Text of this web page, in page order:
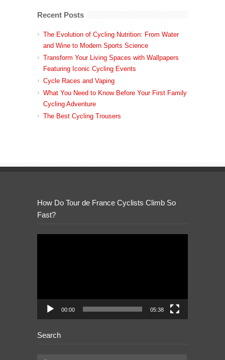
Recent Posts
The Evolution of Cycling Nutrition: From Water
and Wine to Modern Sports Science
Transform Your Living Spaces with Wallpapers
Featuring Iconic Cycling Events
Cycle Races and Vaping
What You Need to Know Before Your First Family
Cycling Adventure
The Best Cycling Trousers
How Do Tour de France Cyclists Climb So
Fast?
00:00 05:38
Search